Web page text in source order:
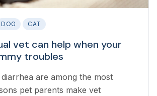
DOG CAT
vet can help when your
troubles
are among the most
pet parents make vet